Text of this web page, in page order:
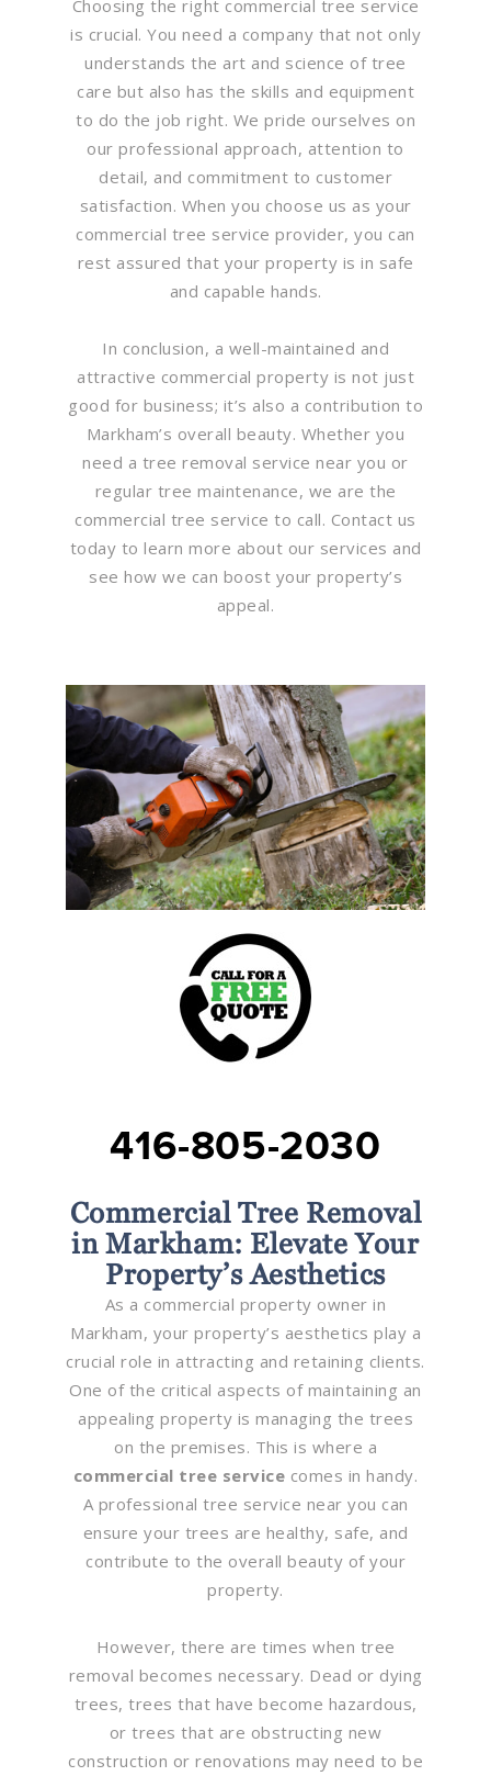
Choosing the right commercial tree service
is crucial. You need a company that not only
understands the art and science of tree
care but also has the skills and equipment
to do the job right. We pride ourselves on
our professional approach, attention to
detail, and commitment to customer
satisfaction. When you choose us as your
commercial tree service provider, you can
rest assured that your property is in safe
and capable hands.
In conclusion, a well-maintained and
attractive commercial property is not just
good for business; it’s also a contribution to
Markham’s overall beauty. Whether you
need a tree removal service near you or
regular tree maintenance, we are the
commercial tree service to call. Contact us
today to learn more about our services and
see how we can boost your property’s
appeal.
416-805-2030
Commercial Tree Removal
in Markham: Elevate Your
Property’s Aesthetics
As a commercial property owner in
Markham, your property’s aesthetics play a
crucial role in attracting and retaining clients.
One of the critical aspects of maintaining an
appealing property is managing the trees
on the premises. This is where a
commercial tree service comes in handy.
A professional tree service near you can
ensure your trees are healthy, safe, and
contribute to the overall beauty of your
property.
However, there are times when tree
removal becomes necessary. Dead or dying
trees, trees that have become hazardous,
or trees that are obstructing new
construction or renovations may need to be